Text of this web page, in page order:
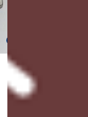
Modern 1BR
Vibes by